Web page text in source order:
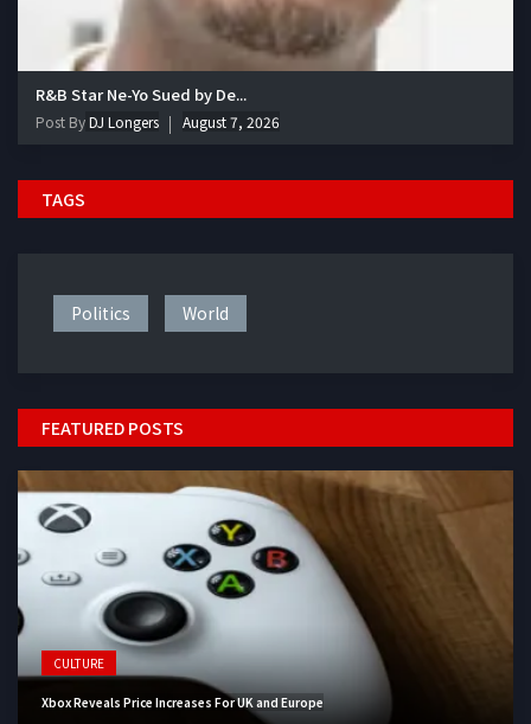
R&B Star Ne-Yo Sued by De...
Post ByDJ Longers August 7, 2026
TAGS
Politics World
FEATURED POSTS
CULTURE
Xbox Reveals Price Increases For UK and Europe